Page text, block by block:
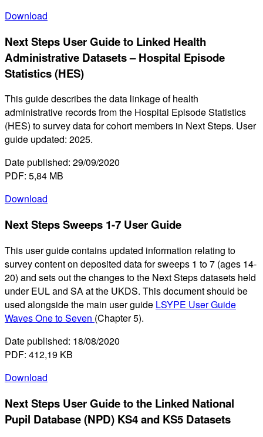
Download
Next Steps User Guide to Linked Health
Administrative Datasets – Hospital Episode
Statistics (HES)
This guide describes the data linkage of health
administrative records from the Hospital Episode Statistics
(HES) to survey data for cohort members in Next Steps. User
guide updated: 2025.
Date published: 29/09/2020
PDF: 5,84 MB
Download
Next Steps Sweeps 1-7 User Guide
This user guide contains updated information relating to
survey content on deposited data for sweeps 1 to 7 (ages 14-
20) and sets out the changes to the Next Steps datasets held
under EUL and SA at the UKDS. This document should be
used alongside the main user guide LSYPE User Guide
Waves One to Seven (Chapter 5).
Date published: 18/08/2020
PDF: 412,19 KB
Download
Next Steps User Guide to the Linked National
Pupil Database (NPD) KS4 and KS5 Datasets